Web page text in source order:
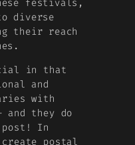
diverse
their reach
in that
and
with
they do
post! In
postal